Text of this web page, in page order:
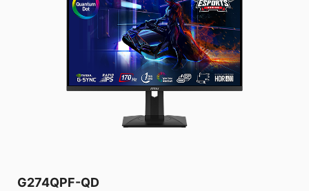
G274QPF-QD